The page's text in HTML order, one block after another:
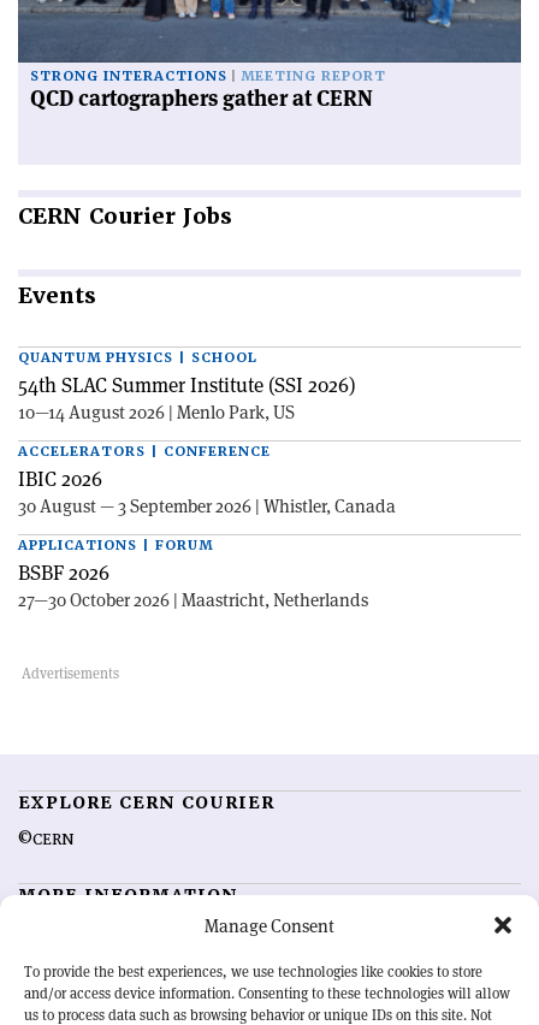
Manage Consent
To provide the best experiences, we use technologies like cookies to store
and/or access device information. Consenting to these technologies will allow
us to process data such as browsing behavior or unique IDs on this site. Not
STRONG INTERACTIONS MEETING REPORT
QCD cartographers gather at CERN
CERN Courier Jobs
Events
QUANTUM PHYSICS | SCHOOL
54th SLAC Summer Institute (SSI 2026)
10—14 August 2026 | Menlo Park, US
ACCELERATORS | CONFERENCE
IBIC 2026
30 August — 3 September 2026 | Whistler, Canada
APPLICATIONS | FORUM
BSBF 2026
27—30 October 2026 | Maastricht, Netherlands
EXPLORE CERN COURIER
©CERN
MORE INFORMATION
Advertising options
Feedback
Sign up for alerting